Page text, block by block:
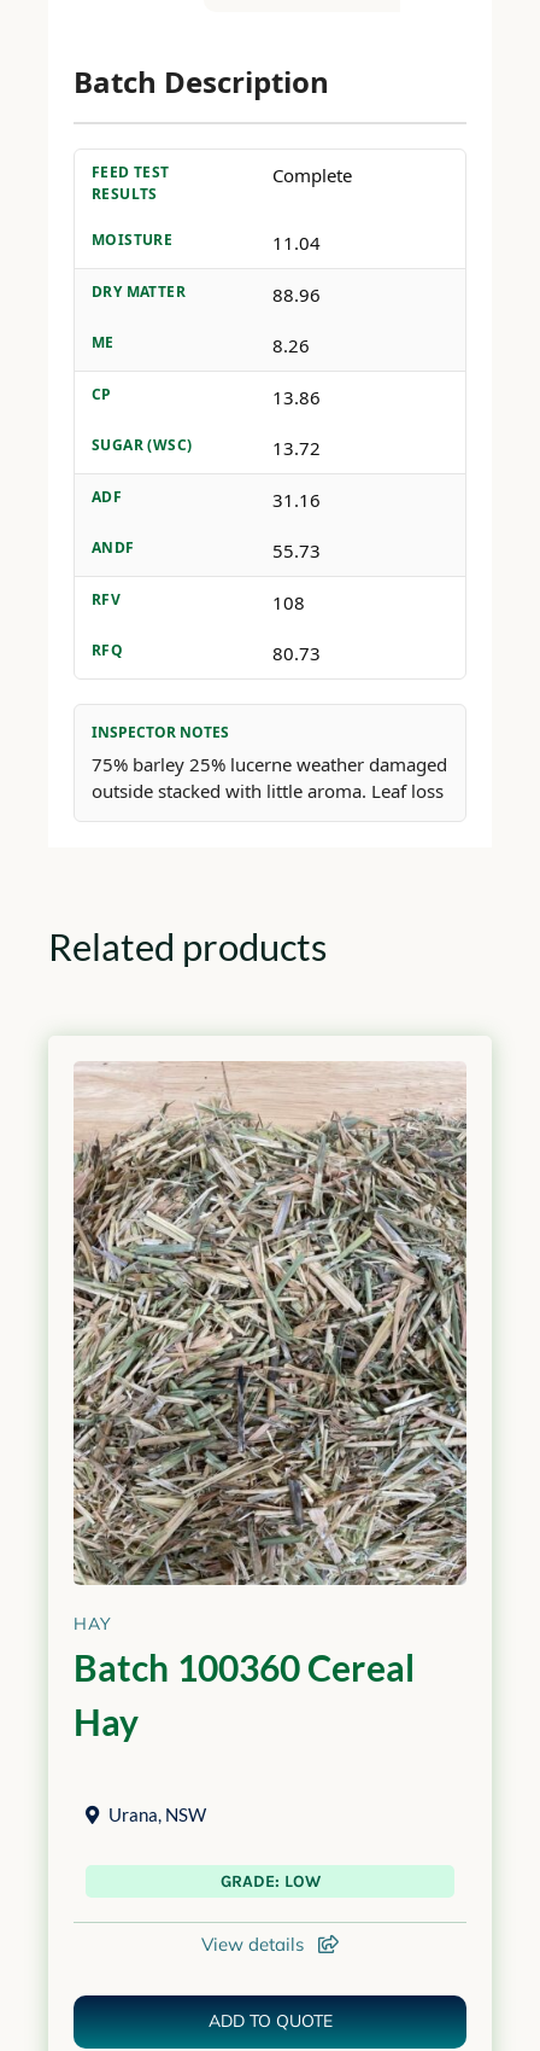
Batch Description
FEED TEST
RESULTS
Complete
MOISTURE 11.04
DRY MATTER 88.96
ME 8.26
CP 13.86
SUGAR (WSC) 13.72
ADF 31.16
ANDF 55.73
RFV 108
RFQ 80.73
INSPECTOR NOTES
75% barley 25% lucerne weather damaged
outside stacked with little aroma. Leaf loss
Related products
HAY
Batch 100360 Cereal
Hay
Urana, NSW
GRADE: LOW
View details
ADD TO QUOTE